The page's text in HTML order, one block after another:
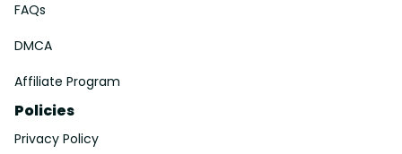
FAQs
DMCA
Affiliate Program
Policies
Privacy Policy